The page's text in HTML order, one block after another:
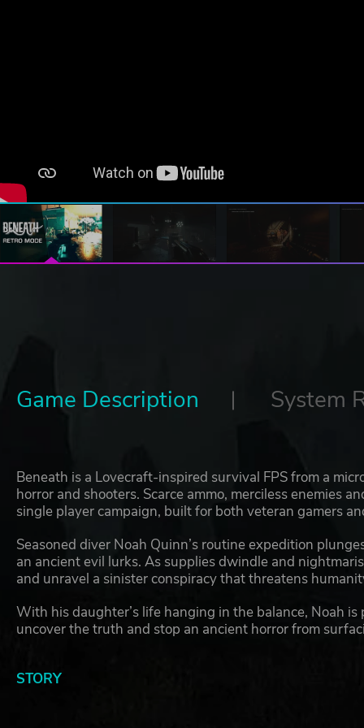
Game Description System
Beneath is a Lovecraft-inspired survival FPS from a
horror and shooters. Scarce ammo, merciless enemies
single player campaign, built for both veteran gamers
Seasoned diver Noah Quinn’s routine expedition
an ancient evil lurks. As supplies dwindle and
and unravel a sinister conspiracy that threatens
With his daughter’s life hanging in the balance, Noah
uncover the truth and stop an ancient horror from
STORY